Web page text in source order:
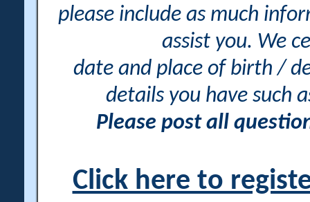
please include as much
assist you. We
date and place of birth /
details you have such
Please post all
Click here to